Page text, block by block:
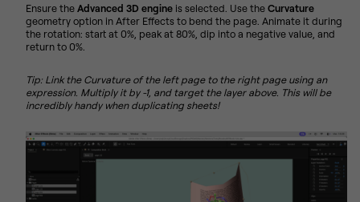
Ensure theAdvanced 3D engineis selected. Use theCurvature
geometry option in After Effects to bend the page. Animate it during
the rotation: start at 0%, peak at 80%, dip into a negative value, and
return to 0%.
Tip: Link the Curvature of the left page to the right page using an
expression. Multiply it by -1, and target the layer above. This will be
incredibly handy when duplicating sheets!